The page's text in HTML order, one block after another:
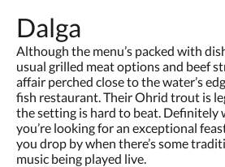
Dalga
Although the menu’s packed with
usual grilled meat options and beef
affair perched close to the water’s
fish restaurant. Their Ohrid trout is
the setting is hard to beat. Definitely
you’re looking for an exceptional
you drop by when there’s some
music being played live.